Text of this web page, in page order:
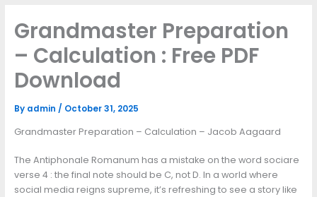
Grandmaster Preparation
– Calculation : Free PDF
Download
By admin / October 31, 2025
Grandmaster Preparation – Calculation – Jacob Aagaard
The Antiphonale Romanum has a mistake on the word sociare
verse 4 : the final note should be C, not D. In a world where
social media reigns supreme, it’s refreshing to see a story like